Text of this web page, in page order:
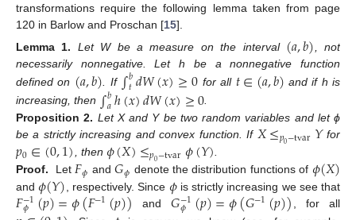
transformations require the following lemma taken from page
120 in Barlow and Proschan [15].
Lemma 1. Let W be a measure on the interval (𝑎,𝑏)
, not
necessarily nonnegative. Let h be a nonnegative function
defined on (𝑎,𝑏) . If ∫𝑏
𝑡𝑑𝑊(𝑥)≥0 for all 𝑡∈(𝑎,𝑏) and if h is
increasing, then ∫𝑏
𝑎ℎ(𝑥)𝑑𝑊(𝑥)≥0.
Proposition 2. Let X and Y be two random variables and let ϕ
be a strictly increasing and convex function. If 𝑋≤𝑝0−tvar𝑌for
𝑝0∈(0,1) , then 𝜙(𝑋)≤𝑝0−tvar𝜙(𝑌)
Proof.
Let 𝐹𝜙 and𝐺𝜙 denote the distribution functions of 𝜙(𝑋)
and𝜙(𝑌) , respectively. Since 𝜙is strictly increasing we see that
𝐹−1
𝜙 (𝑝)=𝜙(𝐹−1(𝑝)) and𝐺−1
𝜙 (𝑝)=𝜙(𝐺−1(𝑝)) , for all